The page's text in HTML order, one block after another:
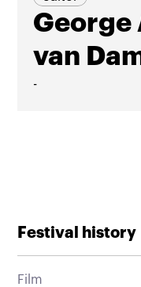
George
van
-
Festival history
Film